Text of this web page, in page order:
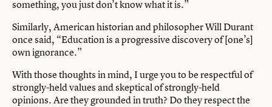
something, you just don’t know what it is.”
Similarly, American historian and philosopher Will Durant
once said, “Education is a progressive discovery of [one’s]
own ignorance.”
With those thoughts in mind, I urge you to be respectful of
strongly-held values and skeptical of strongly-held
opinions. Are they grounded in truth? Do they respect the